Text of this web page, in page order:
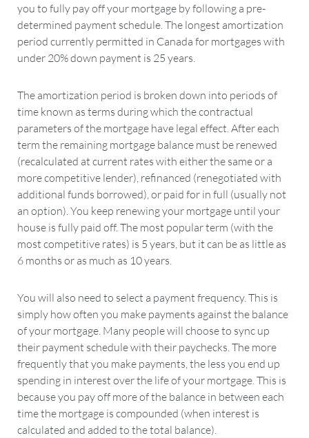
you to fully pay off your mortgage by following a pre-
determined payment schedule. The longest amortization
period currently permitted in Canada for mortgages with
under 20% down payment is 25 years.
The amortization period is broken down into periods of
time known as terms during which the contractual
parameters of the mortgage have legal effect. After each
term the remaining mortgage balance must be renewed
(recalculated at current rates with either the same or a
more competitive lender), refinanced (renegotiated with
additional funds borrowed), or paid for in full (usually not
an option). You keep renewing your mortgage until your
house is fully paid off. The most popular term (with the
most competitive rates) is 5 years, but it can be as little as
6 months or as much as 10 years.
You will also need to select a payment frequency. This is
simply how often you make payments against the balance
of your mortgage. Many people will choose to sync up
their payment schedule with their paychecks. The more
frequently that you make payments, the less you end up
spending in interest over the life of your mortgage. This is
because you pay off more of the balance in between each
time the mortgage is compounded (when interest is
calculated and added to the total balance).